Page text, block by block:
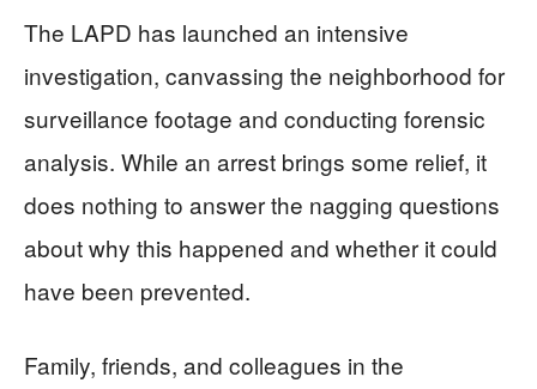
The LAPD has launched an intensive
investigation, canvassing the neighborhood for
surveillance footage and conducting forensic
analysis. While an arrest brings some relief, it
does nothing to answer the nagging questions
about why this happened and whether it could
have been prevented.
Family, friends, and colleagues in the